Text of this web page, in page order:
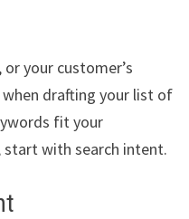
your customer’s
when drafting your list of
fit your
with search intent.